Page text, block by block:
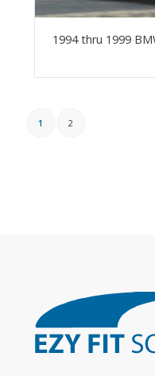
1994 thru 1999
1 2